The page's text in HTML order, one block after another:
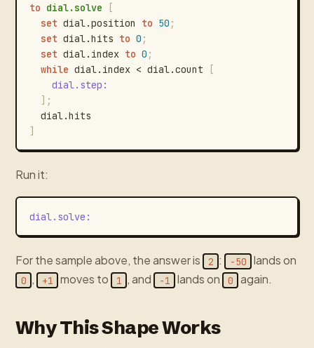
to dial.solve
[
set dial.position to 50 ;
set dial.hits to 0 ;
set dial.index to 0 ;
while dial.index < dial.count
[
dial.step :
] ;
dial.hits
]
Run it:
dial.solve :
For the sample above, the answer is 2 : -50 lands on
0 , +1 moves to 1 , and -1 lands on 0 again.
Why This Shape Works